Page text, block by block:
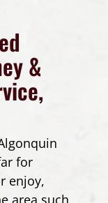
&
for
enjoy,